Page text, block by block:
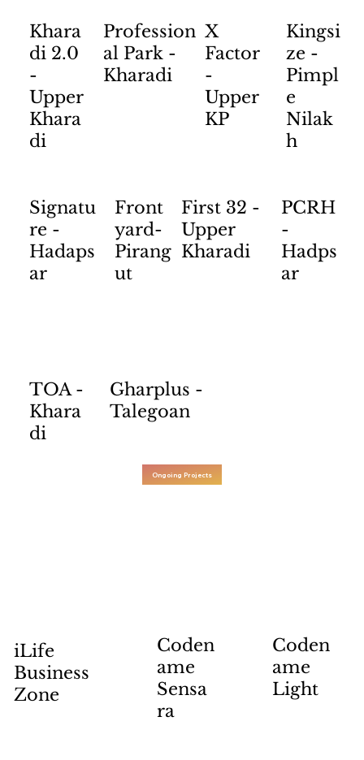
Khara
di 2.0
-
Upper
Khara
di
Profession
al Park -
Kharadi
X
Factor
-
Upper
KP
Kingsi
ze -
Pimpl
e
Nilak
h
Signatu
re -
Hadaps
ar
First 32 -
Upper
Kharadi
PCRH
-
Hadps
ar
Front
yard-
Pirang
ut
TOA -
Khara
di
Gharplus -
Talegoan
Ongoing Projects
Coden
ame
Sensa
ra
iLife
Business
Zone
Coden
ame
Light